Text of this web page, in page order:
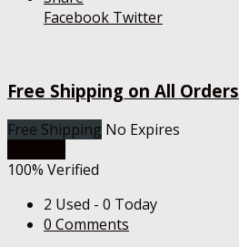
Facebook Twitter
Free Shipping on All Orders
Free Shipping No Expires
100% Verified
2 Used - 0 Today
0 Comments